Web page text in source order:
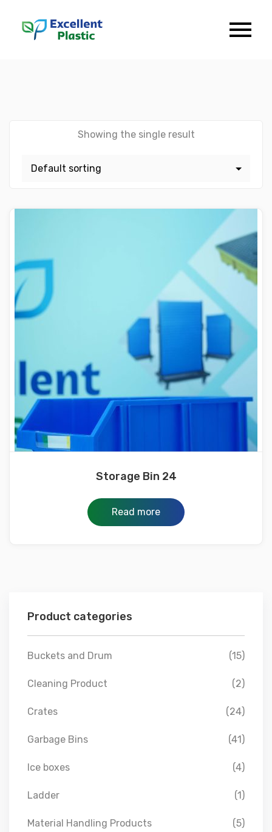
Showing the single result
Product categories
Buckets and Drum (15)
Cleaning Product (2)
Crates (24)
Garbage Bins (41)
Ice boxes (4)
Ladder (1)
Material Handling Products (5)
Storage Bin 24
Read more